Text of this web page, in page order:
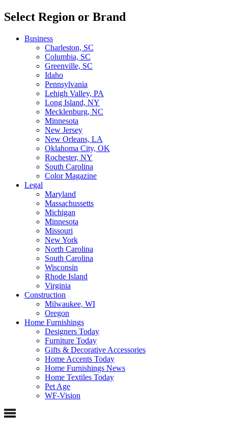
Select Region or Brand
Business
Charleston, SC
Columbia, SC
Greenville, SC
Idaho
Pennsylvania
Lehigh Valley, PA
Long Island, NY
Mecklenburg, NC
Minnesota
New Jersey
New Orleans, LA
Oklahoma City, OK
Rochester, NY
South Carolina
Color Magazine
Legal
Maryland
Massachussetts
Michigan
Minnesota
Missouri
New York
North Carolina
South Carolina
Wisconsin
Rhode Island
Virginia
Construction
Milwaukee, WI
Oregon
Home Furnishings
Designers Today
Furniture Today
Gifts & Decorative Accessories
Home Accents Today
Home Furnishings News
Home Textiles Today
Pet Age
WF-Vision